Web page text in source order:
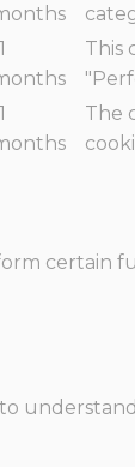
This
The
certain